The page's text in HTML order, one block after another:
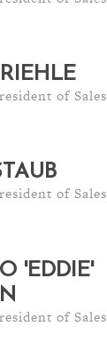
of Sales
of Sales
'EDDIE'
of Sales